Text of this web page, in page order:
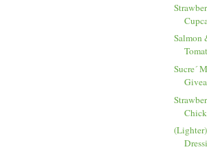
Salmon
Sucre´